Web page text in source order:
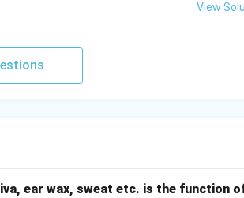
View
ear wax, sweat etc. is the function